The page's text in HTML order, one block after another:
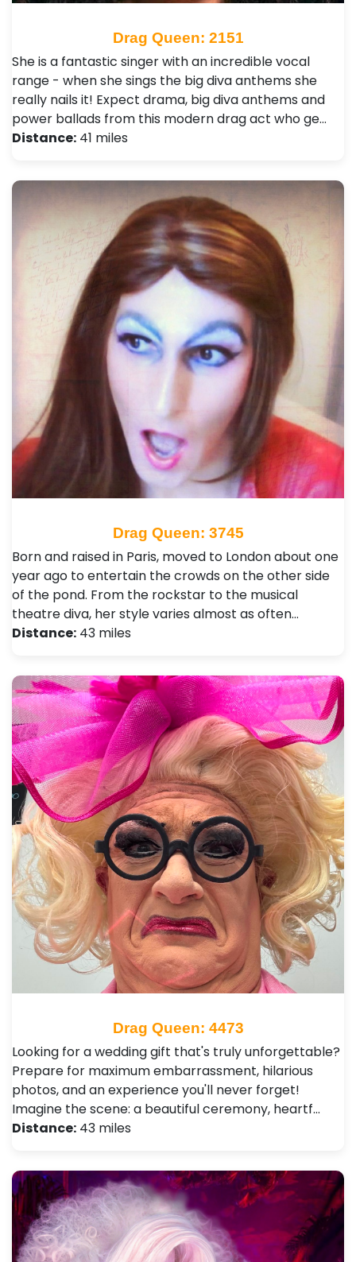
Drag Queen: 2151
She is a fantastic singer with an incredible vocal
range - when she sings the big diva anthems she
really nails it! Expect drama, big diva anthems and
power ballads from this modern drag act who ge…
Distance: 41 miles
Drag Queen: 3745
Born and raised in Paris, moved to London about one
year ago to entertain the crowds on the other side
of the pond. From the rockstar to the musical
theatre diva, her style varies almost as often…
Distance: 43 miles
Drag Queen: 4473
Looking for a wedding gift that's truly unforgettable?
Prepare for maximum embarrassment, hilarious
photos, and an experience you'll never forget!
Imagine the scene: a beautiful ceremony, heartf…
Distance: 43 miles